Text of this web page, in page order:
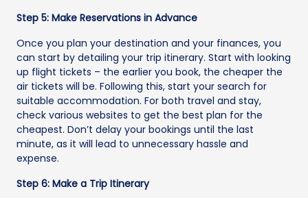
Step 5: Make Reservations in Advance
Once you plan your destination and your finances, you
can start by detailing your trip itinerary. Start with looking
up flight tickets – the earlier you book, the cheaper the
air tickets will be. Following this, start your search for
suitable accommodation. For both travel and stay,
check various websites to get the best plan for the
cheapest. Don’t delay your bookings until the last
minute, as it will lead to unnecessary hassle and
expense.
Step 6: Make a Trip Itinerary